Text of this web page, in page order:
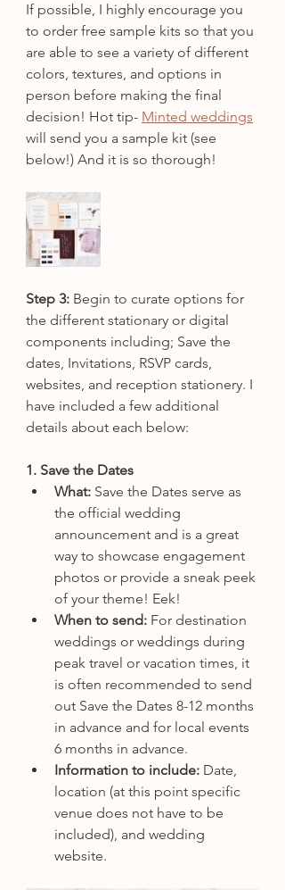
If possible, I highly encourage you
to order free sample kits so that you
are able to see a variety of different
colors, textures, and options in
person before making the final
decision! Hot tip- Minted weddings
will send you a sample kit (see
below!) And it is so thorough!
Step 3: Begin to curate options for
the different stationary or digital
components including; Save the
dates, Invitations, RSVP cards,
websites, and reception stationery. I
have included a few additional
details about each below:
1. Save the Dates
What: Save the Dates serve as
the official wedding
announcement and is a great
way to showcase engagement
photos or provide a sneak peek
of your theme! Eek!
When to send: For destination
weddings or weddings during
peak travel or vacation times, it
is often recommended to send
out Save the Dates 8-12 months
in advance and for local events
6 months in advance.
Information to include: Date,
location (at this point specific
venue does not have to be
included), and wedding
website.